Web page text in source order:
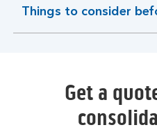
Things to consider
expandable
section
Get a